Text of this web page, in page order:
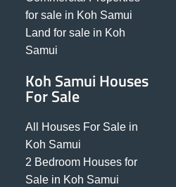
for sale in Koh Samui
Land for sale in Koh
Samui
Koh Samui Houses
For Sale
All Houses For Sale in
Koh Samui
2 Bedroom Houses for
Sale in Koh Samui